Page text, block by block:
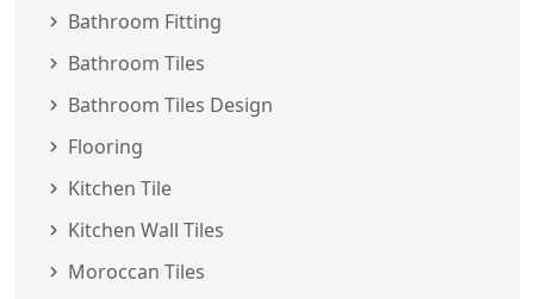
Bathroom Fitting
Bathroom Tiles
Bathroom Tiles Design
Flooring
Kitchen Tile
Kitchen Wall Tiles
Moroccan Tiles